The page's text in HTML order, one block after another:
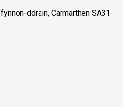
ddrain, Carmarthen SA31